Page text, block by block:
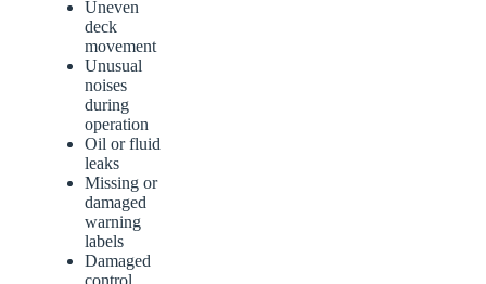
Uneven
deck
movement
Unusual
noises
during
operation
Oil or fluid
leaks
Missing or
damaged
warning
labels
Damaged
control